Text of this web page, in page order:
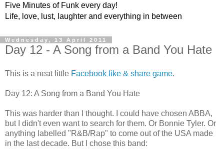
Five Minutes of Funk every day!
Life, love, lust, laughter and everything in between
Wednesday, 13 April 2011
Day 12 - A Song from a Band You Hate
This is a neat little Facebook like & share game.
Day 12: A Song from a Band You Hate
This was harder than I thought. I could have chosen ABBA,
but I didn't even want to search for them. Or Bonnie Tyler. Or
anything labelled "R&B/Rap" to come out of the USA made
in the last decade. But I chose this band: